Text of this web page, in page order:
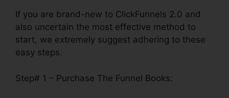
If you are brand-new to ClickFunnels 2.0 and
also uncertain the most effective method to
start, we extremely suggest adhering to these
easy steps.
Step# 1 – Purchase The Funnel Books: